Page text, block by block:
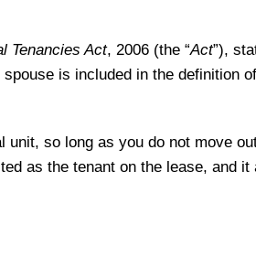
Tenancies Act, 2006 (the “Act”),
is included in the definition
so long as you do not move
as the tenant on the lease, and